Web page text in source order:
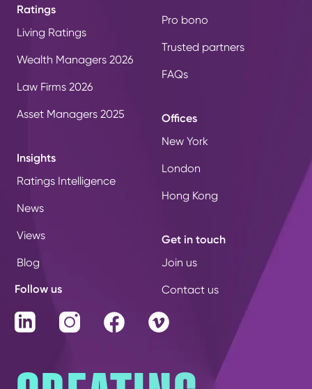
Ratings
Living Ratings
Wealth Managers 2026
Law Firms 2026
Asset Managers 2025
Insights
Ratings Intelligence
News
Views
Blog
Pro bono
Trusted partners
FAQs
Offices
New York
London
Hong Kong
Get in touch
Join us
Contact us
Follow us
LinkedIn InstagramFacebookVimeo